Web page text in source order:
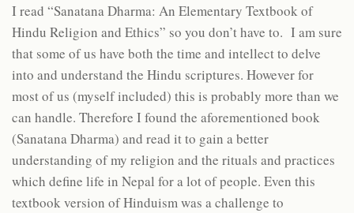
I read “Sanatana Dharma: An Elementary Textbook of
Hindu Religion and Ethics” so you don’t have to. I am sure
that some of us have both the time and intellect to delve
into and understand the Hindu scriptures. However for
most of us (myself included) this is probably more than we
can handle. Therefore I found the aforementioned book
(Sanatana Dharma) and read it to gain a better
understanding of my religion and the rituals and practices
which define life in Nepal for a lot of people. Even this
textbook version of Hinduism was a challenge to